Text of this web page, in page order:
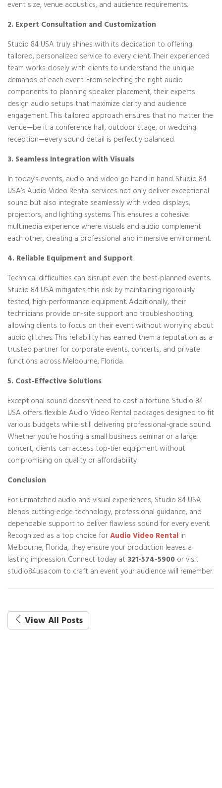
event size, venue acoustics, and audience requirements.
2. Expert Consultation and Customization
Studio 84 USA truly shines with its dedication to offering
tailored, personalized service to every client. Their experienced
team works closely with clients to understand the unique
demands of each event. From selecting the right audio
components to planning speaker placement, their experts
design audio setups that maximize clarity and audience
engagement. This tailored approach ensures that no matter the
venue—be it a conference hall, outdoor stage, or wedding
reception—every sound detail is perfectly balanced.
3. Seamless Integration with Visuals
In today’s events, audio and video go hand in hand. Studio 84
USA’s Audio Video Rental services not only deliver exceptional
sound but also integrate seamlessly with video displays,
projectors, and lighting systems. This ensures a cohesive
multimedia experience where visuals and audio complement
each other, creating a professional and immersive environment.
4. Reliable Equipment and Support
Technical difficulties can disrupt even the best-planned events.
Studio 84 USA mitigates this risk by maintaining rigorously
tested, high-performance equipment. Additionally, their
technicians provide on-site support and troubleshooting,
allowing clients to focus on their event without worrying about
audio glitches. This reliability has earned them a reputation as a
trusted partner for corporate events, concerts, and private
functions across Melbourne, Florida.
5. Cost-Effective Solutions
Exceptional sound doesn’t need to cost a fortune. Studio 84
USA offers flexible Audio Video Rental packages designed to fit
various budgets while still delivering professional-grade sound.
Whether you’re hosting a small business seminar or a large
concert, clients can access top-tier equipment without
compromising on quality or affordability.
Conclusion
For unmatched audio and visual experiences, Studio 84 USA
blends cutting-edge technology, professional guidance, and
dependable support to deliver flawless sound for every event.
Recognized as a top choice forAudio Video Rentalin
Melbourne, Florida, they ensure your production leaves a
lasting impression. Connect today at321-574-5900or visit
studio84usa.com to craft an event your audience will remember.
View All Posts